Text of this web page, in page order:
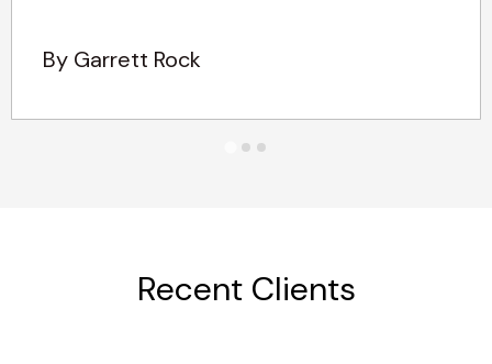
By Garrett Rock
Recent Clients